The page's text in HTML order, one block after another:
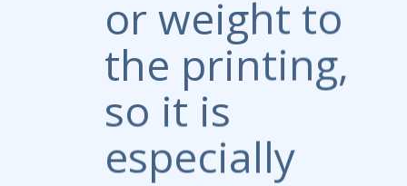
or weight to
the printing,
so it is
especially